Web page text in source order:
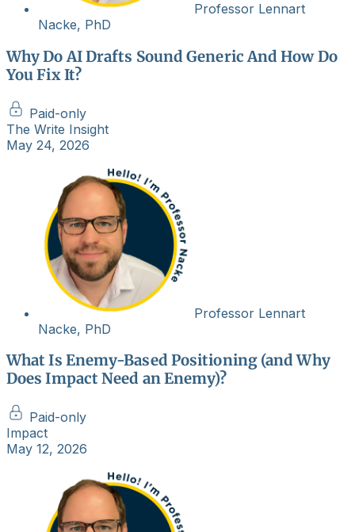
Professor Lennart
Nacke, PhD
Why Do AI Drafts Sound Generic And How Do
You Fix It?
Paid-only
The Write Insight
May 24, 2026
Professor Lennart
Nacke, PhD
What Is Enemy-Based Positioning (and Why
Does Impact Need an Enemy)?
Paid-only
Impact
May 12, 2026